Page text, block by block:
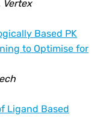
Vertex
Based PK
to Optimise for
Ligand Based